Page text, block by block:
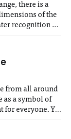
there is a
of the
recognition of
vulnerable
from all around
as a symbol of
for everyone. Yet